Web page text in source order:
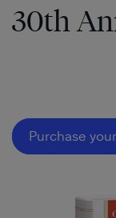
30th
Purchase